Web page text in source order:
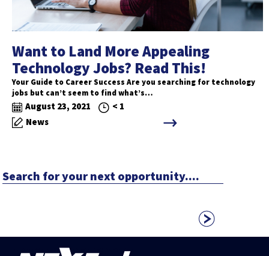
Want to Land More Appealing
Technology Jobs? Read This!
Your Guide to Career Success Are you searching for technology
jobs but can’t seem to find what’s…
August 23, 2021
< 1
News
for
your